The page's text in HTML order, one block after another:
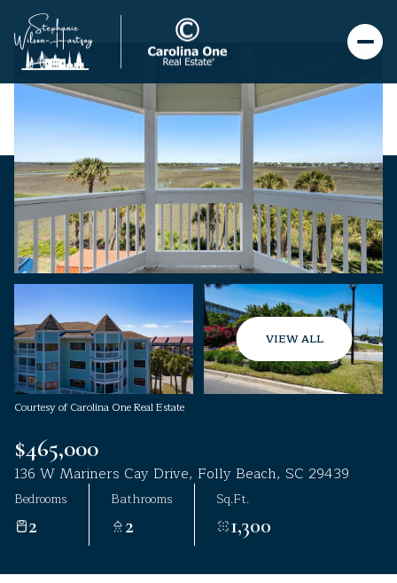
VIEW ALL
Courtesy of Carolina One Real Estate
$465,000
136 W Mariners Cay Drive, Folly Beach, SC 29439
Bedrooms
2
Bathrooms
2
Sq.Ft.
1,300
Thursday
06
Aug
Friday
07